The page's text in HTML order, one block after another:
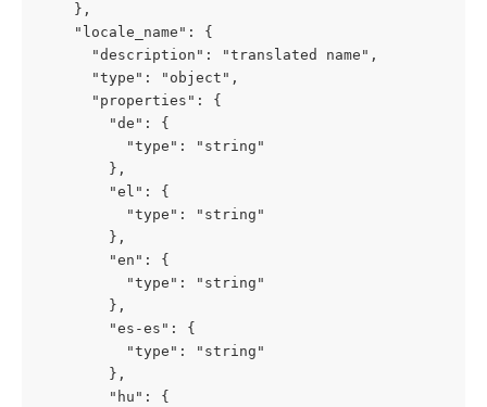
    },
    "locale_name": {
      "description": "translated name",
      "type": "object",
      "properties": {
        "de": {
          "type": "string"
        },
        "el": {
          "type": "string"
        },
        "en": {
          "type": "string"
        },
        "es-es": {
          "type": "string"
        },
        "hu": {